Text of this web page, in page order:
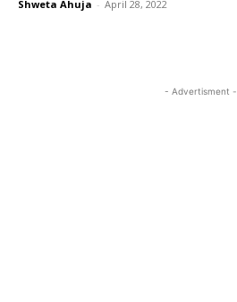
Shweta Ahuja - April 28, 2022
- Advertisment -